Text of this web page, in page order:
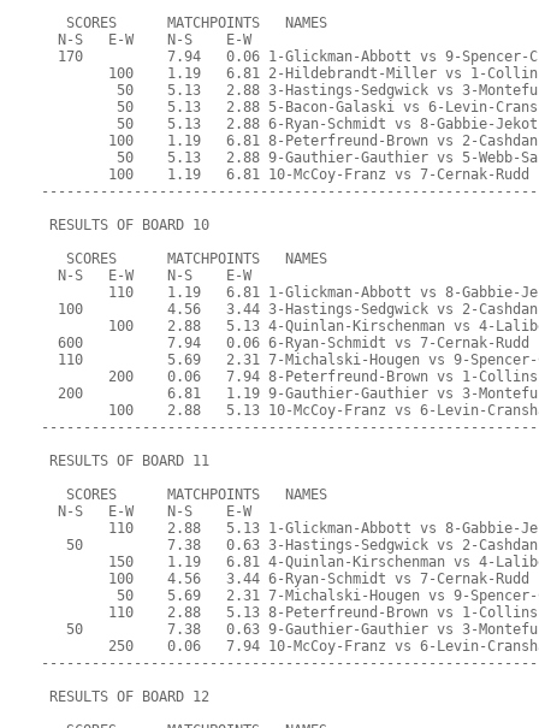
   SCORES      MATCHPOINTS   NAMES
  N-S   E-W    N-S    E-W
170          7.94   0.06 1-Glickman-Abbott vs 9-Spencer-
100    1.19   6.81 2-Hildebrandt-Miller vs 1-
50    5.13   2.88 3-Hastings-Sedgwick vs 3-
50    5.13   2.88 5-Bacon-Galaski vs 6-Levin-
         50    5.13   2.88 6-Ryan-Schmidt vs 8-Gabbie-Jekot
100    1.19   6.81 8-Peterfreund-Brown vs 2-
50    5.13   2.88 9-Gauthier-Gauthier vs 5-Webb-
        100    1.19   6.81 10-McCoy-Franz vs 7-Cernak-Rudd
RESULTS OF BOARD 10
   SCORES      MATCHPOINTS   NAMES
  N-S   E-W    N-S    E-W
110    1.19   6.81 1-Glickman-Abbott vs 8-Gabbie-
100          4.56   3.44 3-Hastings-Sedgwick vs 2-
100    2.88   5.13 4-Quinlan-Kirschenman vs 4-
  600          7.94   0.06 6-Ryan-Schmidt vs 7-Cernak-Rudd
110          5.69   2.31 7-Michalski-Hougen vs 9-
200    0.06   7.94 8-Peterfreund-Brown vs 1-
200          6.81   1.19 9-Gauthier-Gauthier vs 3-
100    2.88   5.13 10-McCoy-Franz vs 6-Levin-
RESULTS OF BOARD 11
   SCORES      MATCHPOINTS   NAMES
  N-S   E-W    N-S    E-W
110    2.88   5.13 1-Glickman-Abbott vs 8-Gabbie-
50          7.38   0.63 3-Hastings-Sedgwick vs 2-
150    1.19   6.81 4-Quinlan-Kirschenman vs 4-
        100    4.56   3.44 6-Ryan-Schmidt vs 7-Cernak-Rudd
50    5.69   2.31 7-Michalski-Hougen vs 9-
110    2.88   5.13 8-Peterfreund-Brown vs 1-
50          7.38   0.63 9-Gauthier-Gauthier vs 3-
250    0.06   7.94 10-McCoy-Franz vs 6-Levin-
RESULTS OF BOARD 12